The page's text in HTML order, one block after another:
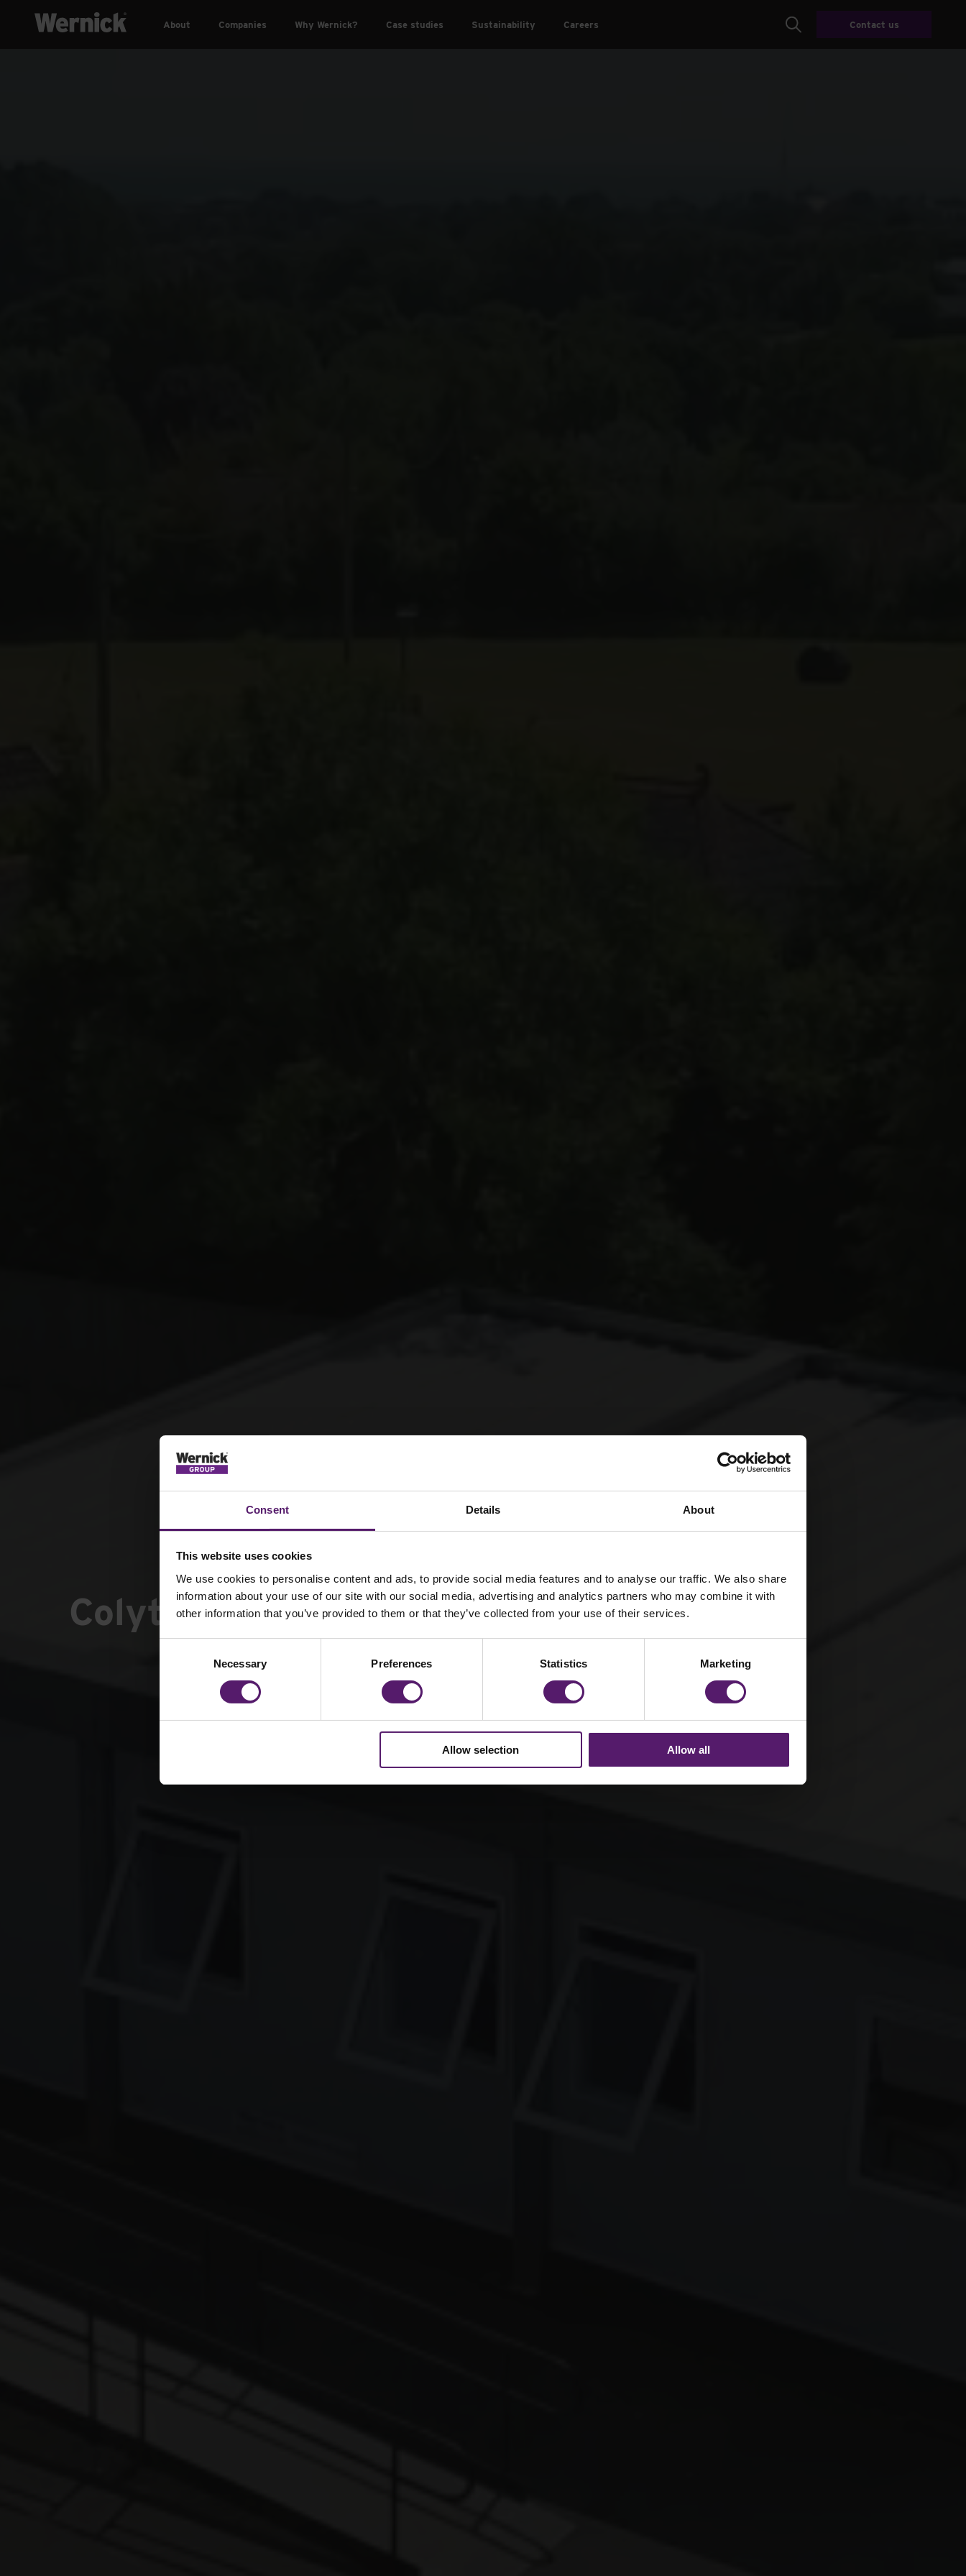
Consent Details About
This website uses cookies
We use cookies to personalise content and ads, to provide social media features and to analyse our traffic. We also share
information about your use of our site with our social media, advertising and analytics partners who may combine it with
other information that you’ve provided to them or that they’ve collected from your use of their services.
Necessary Preferences Statistics Marketing
Allow selection Allow all
About Companies Why Wernick? Case studies Sustainability Careers Search Contact us
Colyton Grammar School